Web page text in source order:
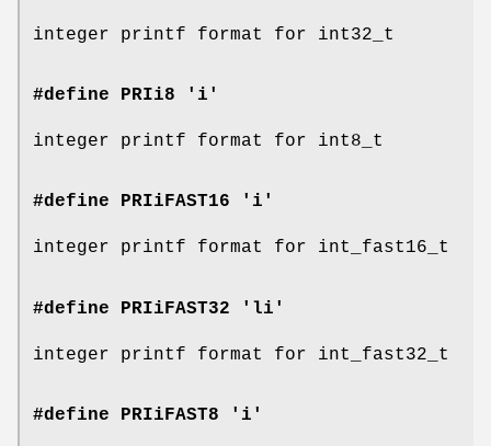
integer printf format for int32_t
#define PRIi8 'i'
integer printf format for int8_t
#define PRIiFAST16 'i'
integer printf format for int_fast16_t
#define PRIiFAST32 'li'
integer printf format for int_fast32_t
#define PRIiFAST8 'i'